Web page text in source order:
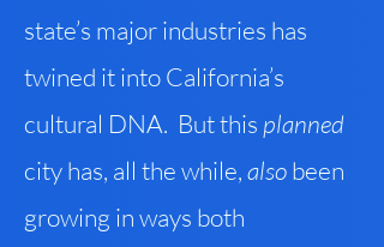
state’s major industries has
twined it into California’s
cultural DNA. But this planned
city has, all the while,alsobeen
growing in ways both